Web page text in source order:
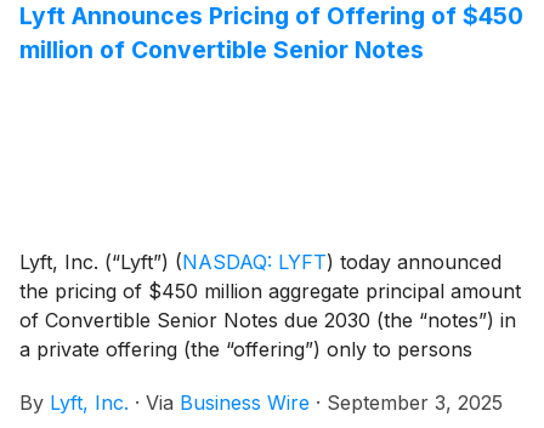
Lyft Announces Pricing of Offering of $450
million of Convertible Senior Notes
Lyft, Inc. (“Lyft”) (NASDAQ: LYFT) today announced
the pricing of $450 million aggregate principal amount
of Convertible Senior Notes due 2030 (the “notes”) in
a private offering (the “offering”) only to persons
pursuant to Rule 144A under the Securities Act of
By Lyft, Inc. · Via Business Wire · September 3, 2025